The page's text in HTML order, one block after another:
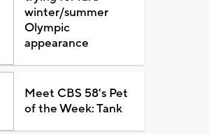
winter/summer
Olympic
appearance
Meet CBS 58's Pet
of the Week: Tank